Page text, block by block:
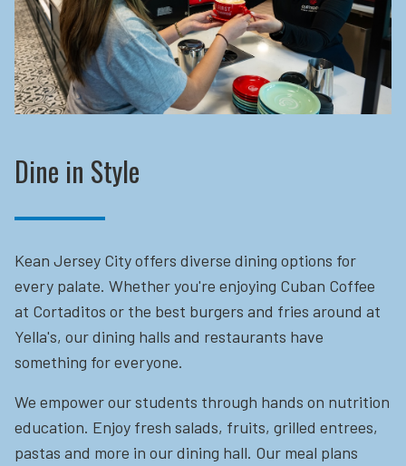
Dine in Style
Kean Jersey City offers diverse dining options for
every palate. Whether you're enjoying Cuban Coffee
at Cortaditos or the best burgers and fries around at
Yella's, our dining halls and restaurants have
something for everyone.
We empower our students through hands on nutrition
education. Enjoy fresh salads, fruits, grilled entrees,
pastas and more in our dining hall. Our meal plans